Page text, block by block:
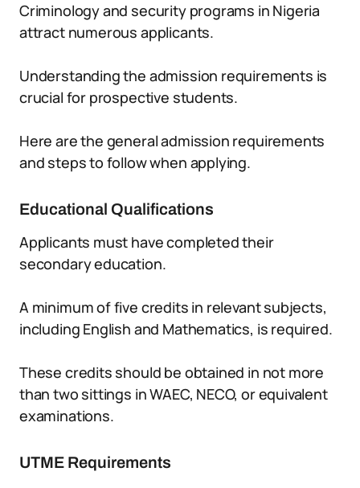
Criminology and security programs in Nigeria
attract numerous applicants.
Understanding the admission requirements is
crucial for prospective students.
Here are the general admission requirements
and steps to follow when applying.
Educational Qualifications
Applicants must have completed their
secondary education.
A minimum of five credits in relevant subjects,
including English and Mathematics, is required.
These credits should be obtained in not more
than two sittings in WAEC, NECO, or equivalent
examinations.
UTME Requirements